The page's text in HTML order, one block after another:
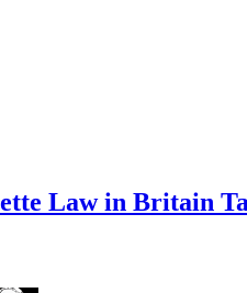
Law in Britain